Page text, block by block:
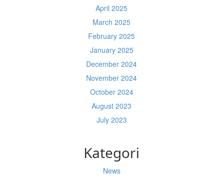
April 2025
March 2025
February 2025
January 2025
December 2024
November 2024
October 2024
August 2023
July 2023
Kategori
News